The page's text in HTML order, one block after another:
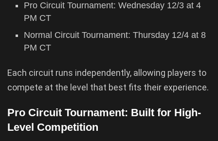
Pro Circuit Tournament: Wednesday 12/3 at 4
PM CT
Normal Circuit Tournament: Thursday 12/4 at 8
PM CT
Each circuit runs independently, allowing players to
compete at the level that best fits their experience.
Pro Circuit Tournament: Built for High-
Level Competition